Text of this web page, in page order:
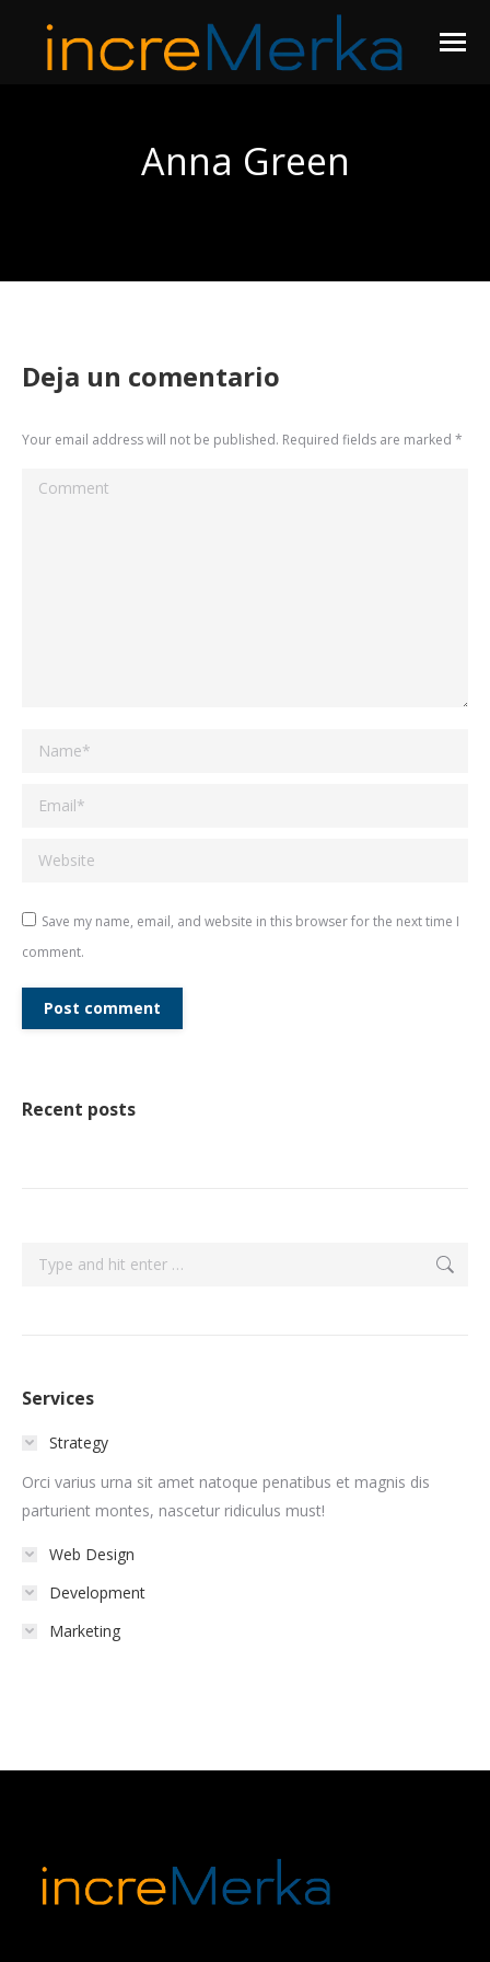
Anna Green
Deja un comentario
Your email address will not be published. Required fields are marked *
Comment
Name *
Email *
Website
Save my name, email, and website in this browser for the next time I
comment.
Post comment
Recent posts
Search:
Services
Strategy
Orci varius urna sit amet natoque penatibus et magnis dis
parturient montes, nascetur ridiculus must!
Web Design
Development
Marketing